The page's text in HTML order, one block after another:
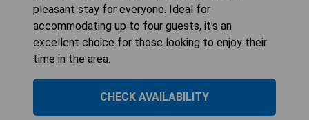
pleasant stay for everyone. Ideal for
accommodating up to four guests, it's an
excellent choice for those looking to enjoy their
time in the area.
CHECK AVAILABILITY